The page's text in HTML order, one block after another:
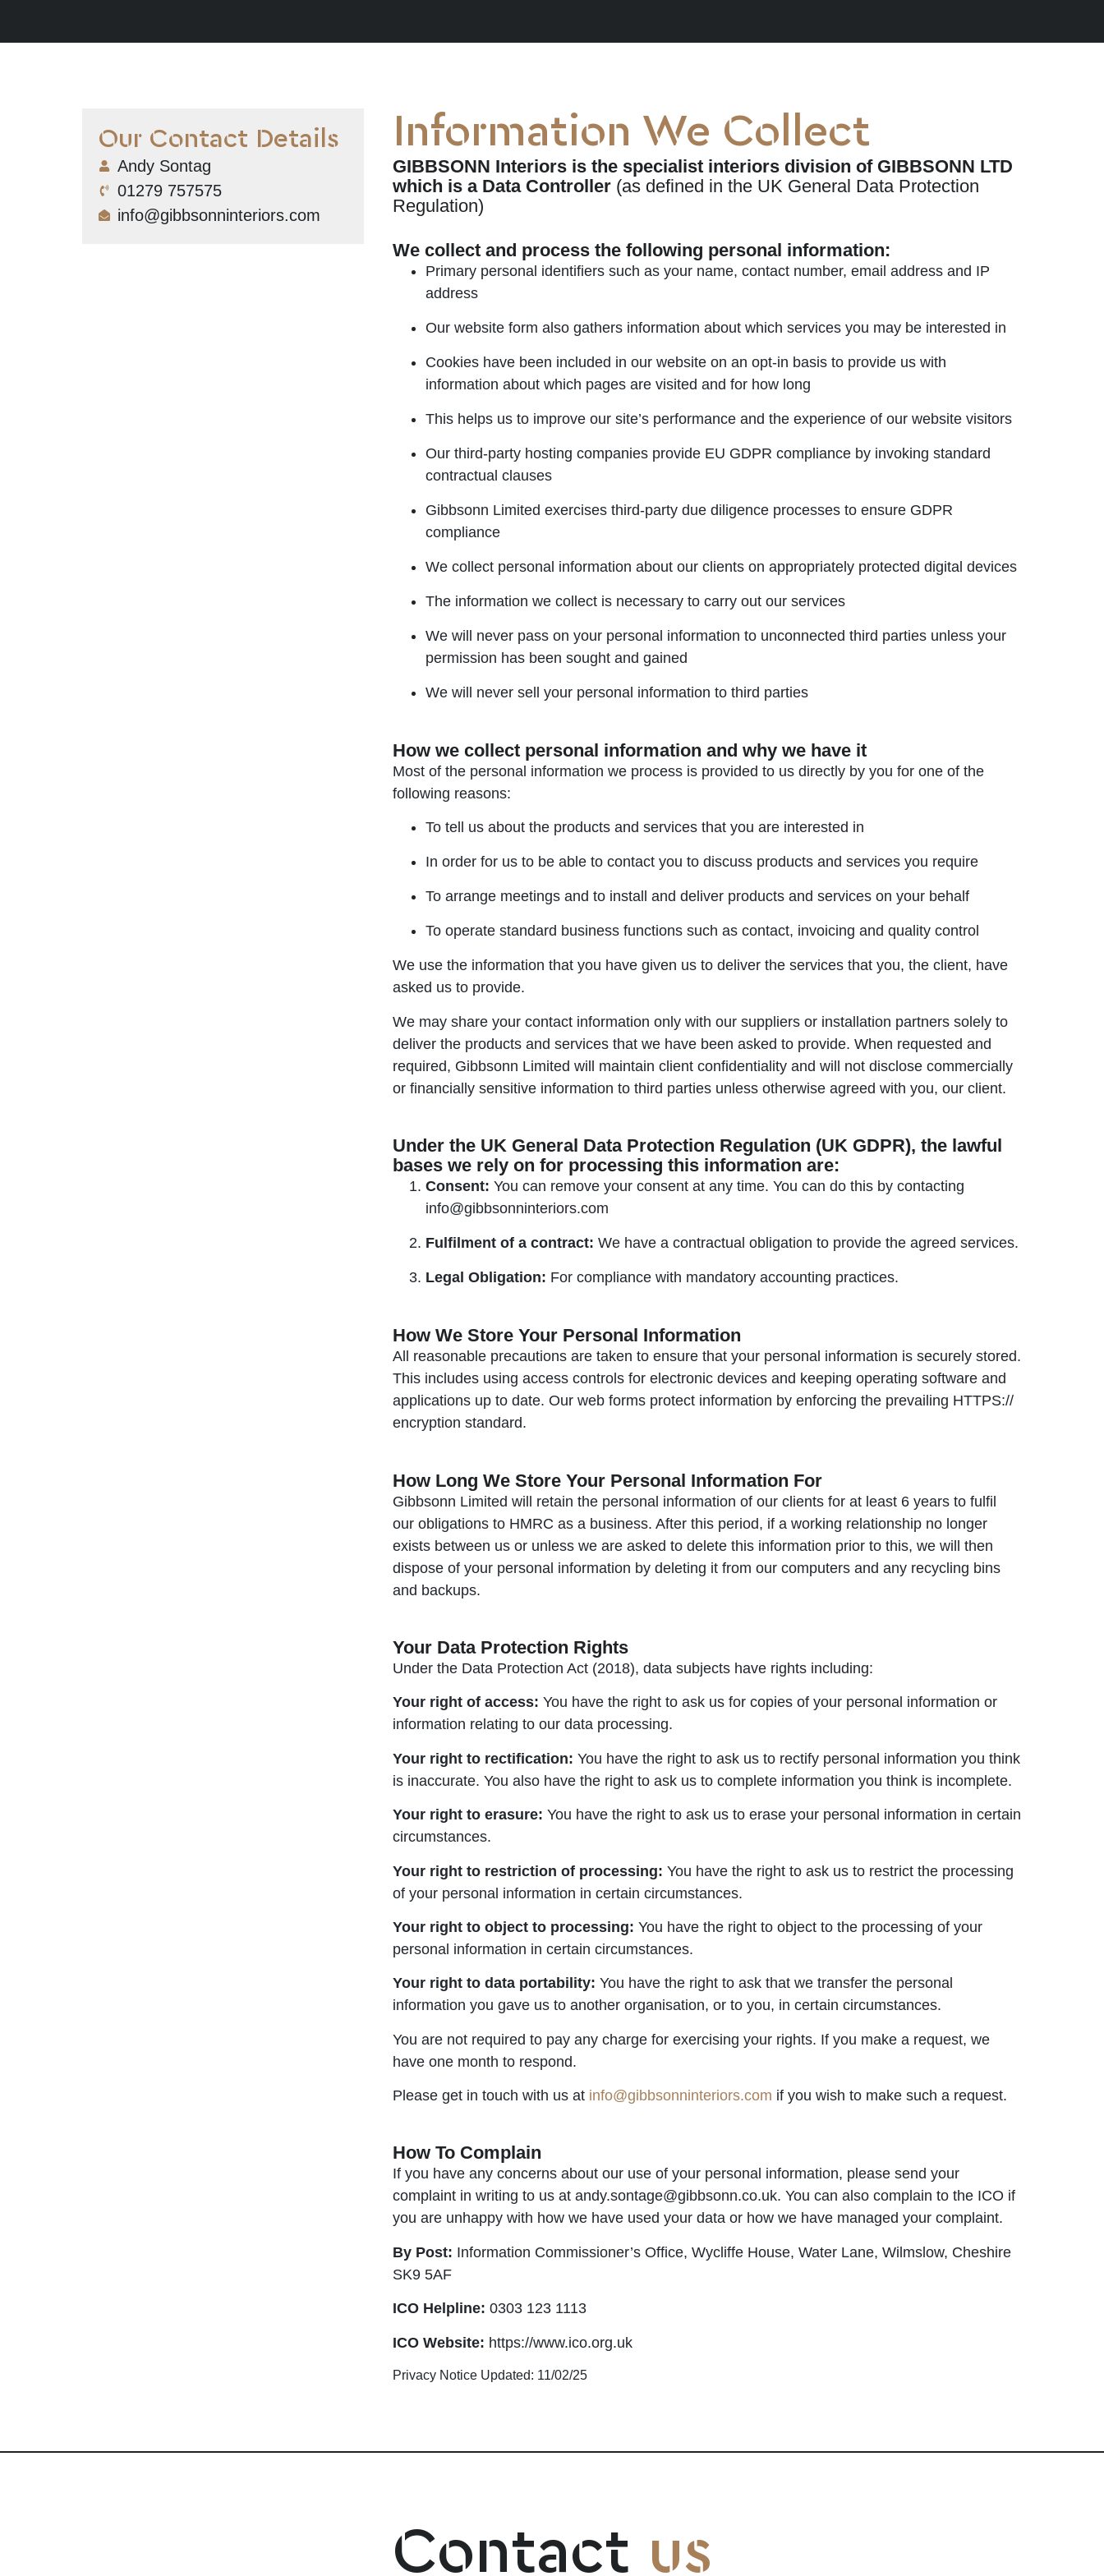
Our Contact Details
Andy Sontag
01279 757575
info@gibbsonninteriors.com
Information We Collect
GIBBSONN Interiors is the specialist interiors division of GIBBSONN LTD
which is a Data Controller (as defined in the UK General Data Protection
Regulation)
We collect and process the following personal information:
Primary personal identifiers such as your name, contact number, email address and IP
address
Our website form also gathers information about which services you may be interested in
Cookies have been included in our website on an opt-in basis to provide us with
information about which pages are visited and for how long
This helps us to improve our site’s performance and the experience of our website visitors
Our third-party hosting companies provide EU GDPR compliance by invoking standard
contractual clauses
Gibbsonn Limited exercises third-party due diligence processes to ensure GDPR
compliance
We collect personal information about our clients on appropriately protected digital devices
The information we collect is necessary to carry out our services
We will never pass on your personal information to unconnected third parties unless your
permission has been sought and gained
We will never sell your personal information to third parties
How we collect personal information and why we have it
Most of the personal information we process is provided to us directly by you for one of the
following reasons:
To tell us about the products and services that you are interested in
In order for us to be able to contact you to discuss products and services you require
To arrange meetings and to install and deliver products and services on your behalf
To operate standard business functions such as contact, invoicing and quality control
We use the information that you have given us to deliver the services that you, the client, have
asked us to provide.
We may share your contact information only with our suppliers or installation partners solely to
deliver the products and services that we have been asked to provide. When requested and
required, Gibbsonn Limited will maintain client confidentiality and will not disclose commercially
or financially sensitive information to third parties unless otherwise agreed with you, our client.
Under the UK General Data Protection Regulation (UK GDPR), the lawful
bases we rely on for processing this information are:
Consent: You can remove your consent at any time. You can do this by contacting
info@gibbsonninteriors.com
Fulfilment of a contract: We have a contractual obligation to provide the agreed services.
Legal Obligation: For compliance with mandatory accounting practices.
How We Store Your Personal Information
All reasonable precautions are taken to ensure that your personal information is securely stored.
This includes using access controls for electronic devices and keeping operating software and
applications up to date. Our web forms protect information by enforcing the prevailing HTTPS://
encryption standard.
How Long We Store Your Personal Information For
Gibbsonn Limited will retain the personal information of our clients for at least 6 years to fulfil
our obligations to HMRC as a business. After this period, if a working relationship no longer
exists between us or unless we are asked to delete this information prior to this, we will then
dispose of your personal information by deleting it from our computers and any recycling bins
and backups.
Your Data Protection Rights
Under the Data Protection Act (2018), data subjects have rights including:
Your right of access: You have the right to ask us for copies of your personal information or
information relating to our data processing.
Your right to rectification: You have the right to ask us to rectify personal information you think
is inaccurate. You also have the right to ask us to complete information you think is incomplete.
Your right to erasure: You have the right to ask us to erase your personal information in certain
circumstances.
Your right to restriction of processing: You have the right to ask us to restrict the processing
of your personal information in certain circumstances.
Your right to object to processing: You have the right to object to the processing of your
personal information in certain circumstances.
Your right to data portability: You have the right to ask that we transfer the personal
information you gave us to another organisation, or to you, in certain circumstances.
You are not required to pay any charge for exercising your rights. If you make a request, we
have one month to respond.
Please get in touch with us at info@gibbsonninteriors.com if you wish to make such a request.
How To Complain
If you have any concerns about our use of your personal information, please send your
complaint in writing to us at andy.sontage@gibbsonn.co.uk. You can also complain to the ICO if
you are unhappy with how we have used your data or how we have managed your complaint.
By Post: Information Commissioner’s Office, Wycliffe House, Water Lane, Wilmslow, Cheshire
SK9 5AF
ICO Helpline: 0303 123 1113
ICO Website: https://www.ico.org.uk
Privacy Notice Updated: 11/02/25
Contact us